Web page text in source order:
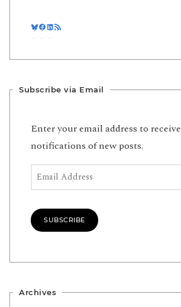
Bluesky
Facebook
LinkedIn
Subscribe via Email
Enter your email address to receive
notifications of new posts.
Email Address
SUBSCRIBE
Archives